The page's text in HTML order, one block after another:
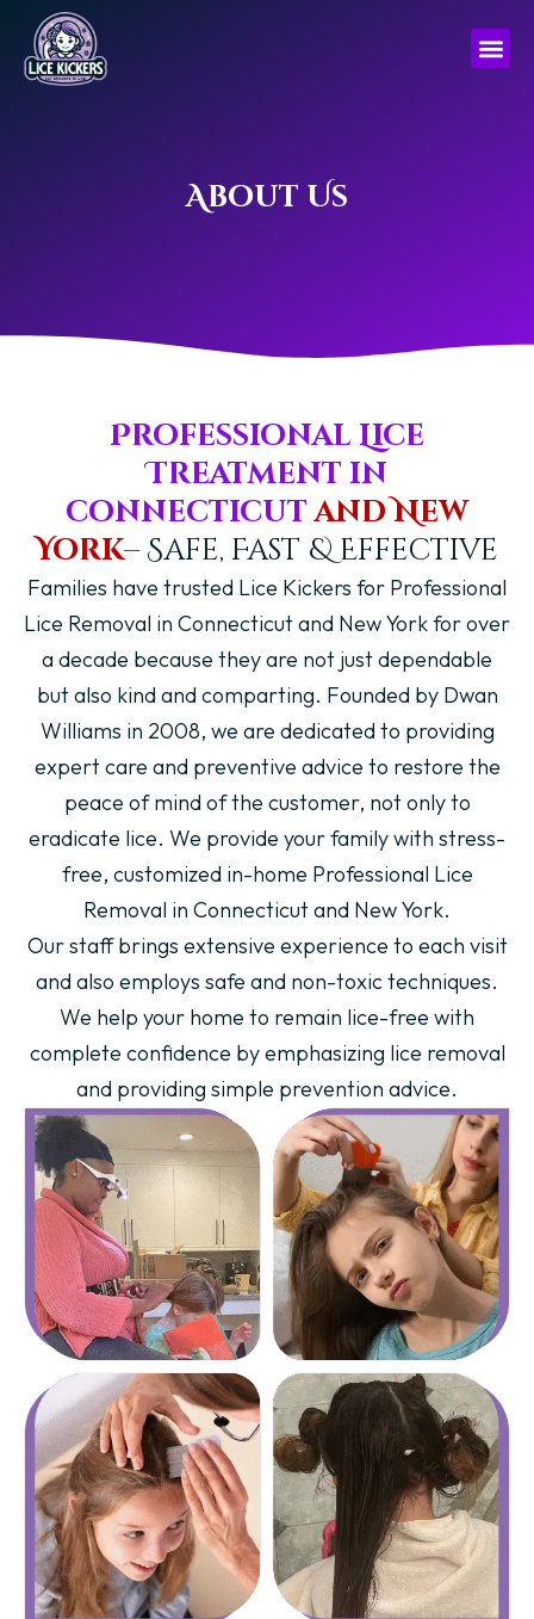
content
About Us
Professional Lice
Treatment in
connecticutand New
York– Safe, Fast & Effective
Families have trusted Lice Kickers for Professional
Lice Removal in Connecticut and New York for over
a decade because they are not just dependable
but also kind and comparting. Founded by Dwan
Williams in 2008, we are dedicated to providing
expert care and preventive advice to restore the
peace of mind of the customer, not only to
eradicate lice. We provide your family with stress-
free, customized in-home Professional Lice
Removal in Connecticut and New York.
Our staff brings extensive experience to each visit
and also employs safe and non-toxic techniques.
We help your home to remain lice-free with
complete confidence by emphasizing lice removal
and providing simple prevention advice.